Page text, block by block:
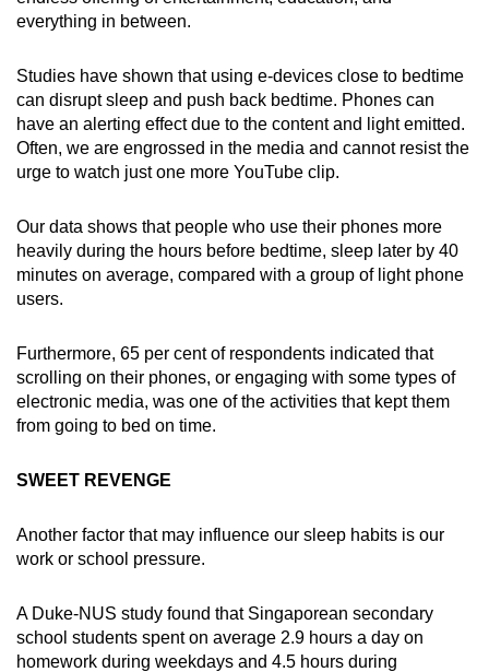
everything in between.
Studies have shown that using e-devices close to bedtime
can disrupt sleep and push back bedtime. Phones can
have an alerting effect due to the content and light emitted.
Often, we are engrossed in the media and cannot resist the
urge to watch just one more YouTube clip.
Our data shows that people who use their phones more
heavily during the hours before bedtime, sleep later by 40
minutes on average, compared with a group of light phone
users.
Furthermore, 65 per cent of respondents indicated that
scrolling on their phones, or engaging with some types of
electronic media, was one of the activities that kept them
from going to bed on time.
SWEET REVENGE
Another factor that may influence our sleep habits is our
work or school pressure.
A Duke-NUS study found that Singaporean secondary
school students spent on average 2.9 hours a day on
homework during weekdays and 4.5 hours during